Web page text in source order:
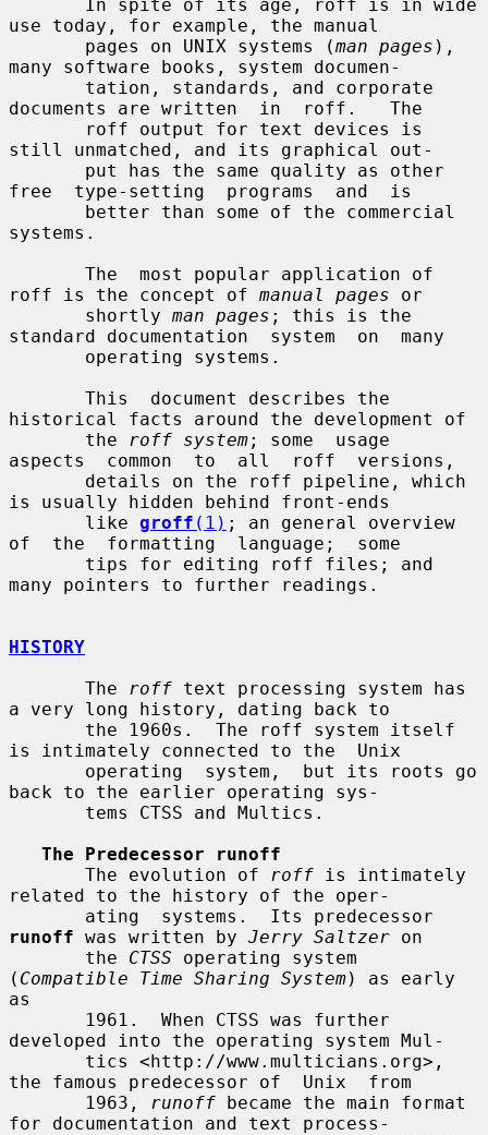
use today, for example, the manual
       pages on UNIX systems (
man pages ),
many software books, system documen-
documents are written  in  roff.   The
still unmatched, and its graphical out-
free  type-setting  programs  and  is
systems.
roff is the concept of manual pages or
       shortly
man pages ; this is the
standard documentation  system  on  many
historical facts around the development of
       the
roff system; some  usage
aspects  common  to  all  roff  versions,
is usually hidden behind front-ends
       like
groff (1) ; an general overview
of  the  formatting  language;  some
many pointers to further readings.
HISTORY
       The
roff text processing system has
a very long history, dating back to
is intimately connected to the  Unix
back to the earlier operating sys-
The Predecessor runoff
       The evolution of
roff is intimately
related to the history of the oper-
runoff was written by Jerry Saltzer on
       the
CTSS operating system
( Compatible Time Sharing System) as early
as
developed into the operating system Mul-
the famous predecessor of  Unix  from
       1963,
runoff became the main format
for documentation and text process-